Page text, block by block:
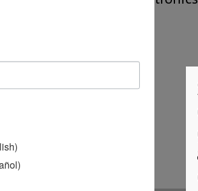
You,” a traveling…